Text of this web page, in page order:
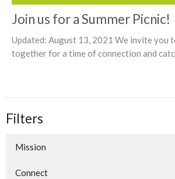
Join us for a Summer Picnic!
Updated: August 13, 2021 We invite you
together for a time of connection and
Filters
Mission
Connect